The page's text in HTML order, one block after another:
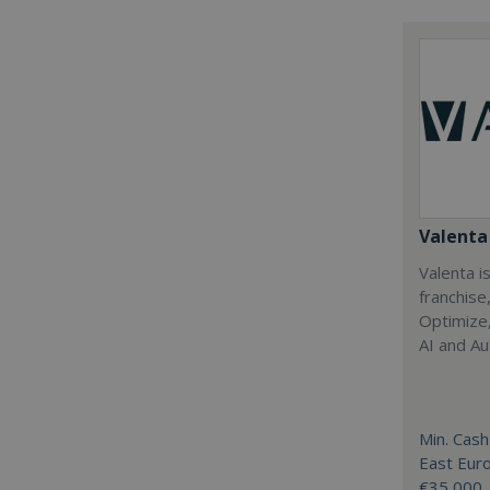
Valenta
Valenta
AI and
Min.
East